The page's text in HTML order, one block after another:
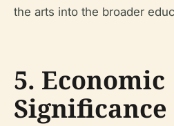
the arts into the broader
5. Economic
Significance